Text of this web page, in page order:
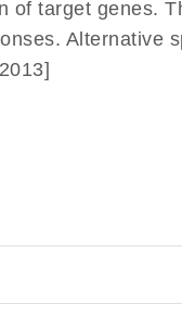
of target genes.
Alternative